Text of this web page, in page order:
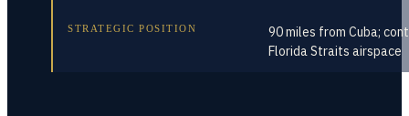
STRATEGIC POSITION
90 miles from Cuba;
Florida Straits airspace